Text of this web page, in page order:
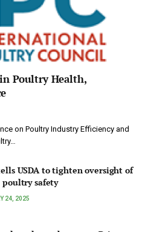
Poultry Health,
on Poultry Industry Efficiency and
USDA to tighten oversight of
poultry safety
24, 2025